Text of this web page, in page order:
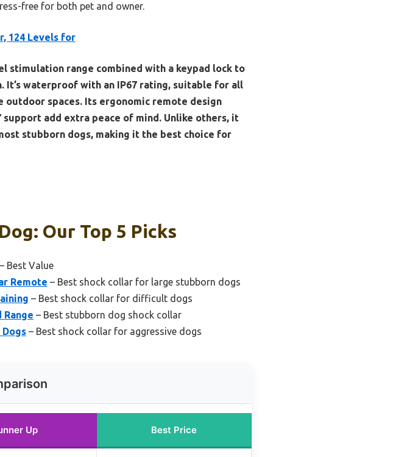
free for both pet and owner.
124 Levels for
stimulation range combined with a keypad lock to
It’s waterproof with an IP67 rating, suitable for all
spaces. Its ergonomic remote design
add extra peace of mind. Unlike others, it
stubborn dogs, making it the best choice for
Our Top 5 Picks
– Best Value
Remote – Best shock collar for large stubborn dogs
– Best shock collar for difficult dogs
Range – Best stubborn dog shock collar
– Best shock collar for aggressive dogs
Up Best Price